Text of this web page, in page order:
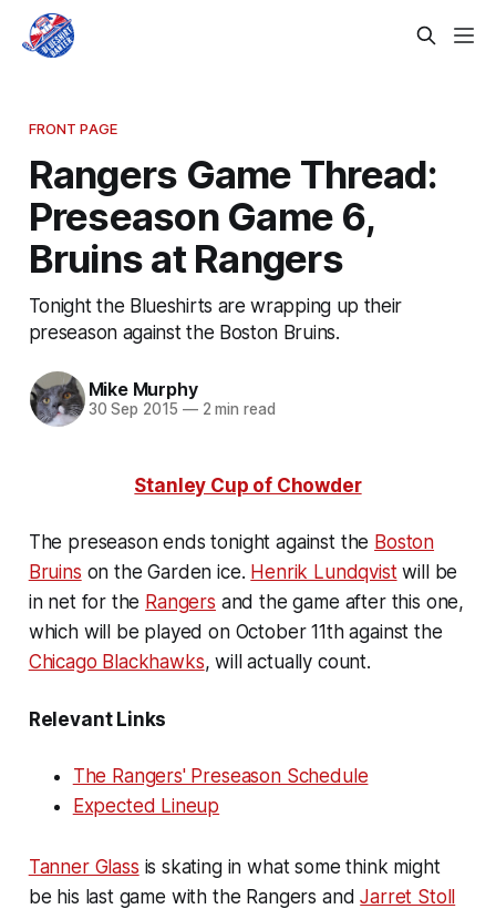
FRONT PAGE
Rangers Game Thread:
Preseason Game 6,
Bruins at Rangers
Tonight the Blueshirts are wrapping up their
preseason against the Boston Bruins.
Mike Murphy
30 Sep 2015 —2 min read
Stanley Cup of Chowder
The preseason ends tonight against the Boston
Bruins on the Garden ice. Henrik Lundqvistwill be
in net for the Rangers and the game after this one,
which will be played on October 11th against the
Chicago Blackhawks, will actually count.
Relevant Links
The Rangers' Preseason Schedule
Expected Lineup
Tanner Glass is skating in what some think might
be his last game with the Rangers andJarret Stoll